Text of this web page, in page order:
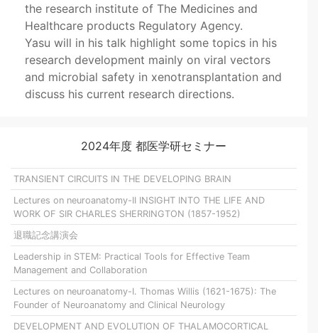
the research institute of The Medicines and
Healthcare products Regulatory Agency.
Yasu will in his talk highlight some topics in his
research development mainly on viral vectors
and microbial safety in xenotransplantation and
discuss his current research directions.
2024年度 都医学研セミナー
TRANSIENT CIRCUITS IN THE DEVELOPING BRAIN
Lectures on neuroanatomy-II INSIGHT INTO THE LIFE AND
WORK OF SIR CHARLES SHERRINGTON (1857-1952)
退職記念講演会
Leadership in STEM: Practical Tools for Effective Team
Management and Collaboration
Lectures on neuroanatomy-I. Thomas Willis (1621-1675): The
Founder of Neuroanatomy and Clinical Neurology
DEVELOPMENT AND EVOLUTION OF THALAMOCORTICAL